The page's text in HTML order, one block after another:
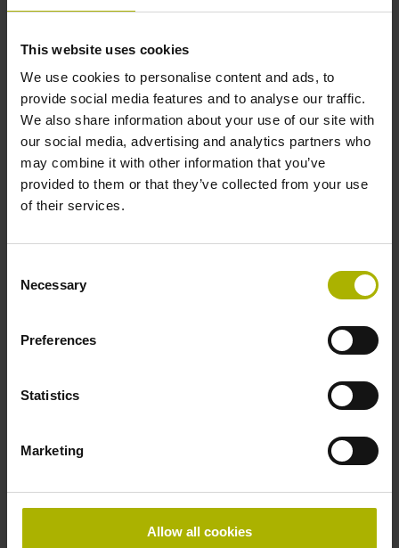
This website uses cookies
We use cookies to personalise content and ads, to
provide social media features and to analyse our traffic.
We also share information about your use of our site with
our social media, advertising and analytics partners who
may combine it with other information that you’ve
provided to them or that they’ve collected from your use
of their services.
Selection
Necessary
Preferences
Statistics
Marketing
Allow all cookies
EnDat02 Synchronous serial EnDat 2.2 with incremental
Power supply
Electrical connection
Number of scanning units
Maximum speed
Special characteristics, linear encoder